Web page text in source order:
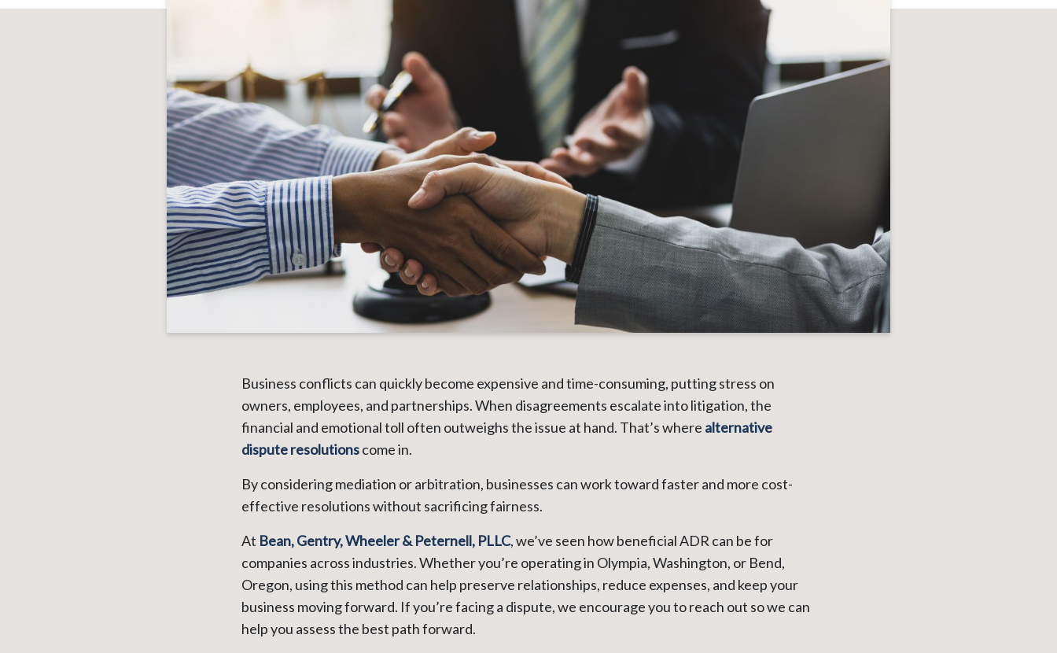
Business conflicts can quickly become expensive and time-consuming, putting stress on
owners, employees, and partnerships. When disagreements escalate into litigation, the
financial and emotional toll often outweighs the issue at hand. That’s where alternative
dispute resolutionscome in.
By considering mediation or arbitration, businesses can work toward faster and more cost-
effective resolutions without sacrificing fairness.
At Bean, Gentry, Wheeler & Peternell, PLLC, we’ve seen how beneficial ADR can be for
companies across industries. Whether you’re operating in Olympia, Washington, or Bend,
Oregon, using this method can help preserve relationships, reduce expenses, and keep your
business moving forward. If you’re facing a dispute, we encourage you to reach out so we can
help you assess the best path forward.